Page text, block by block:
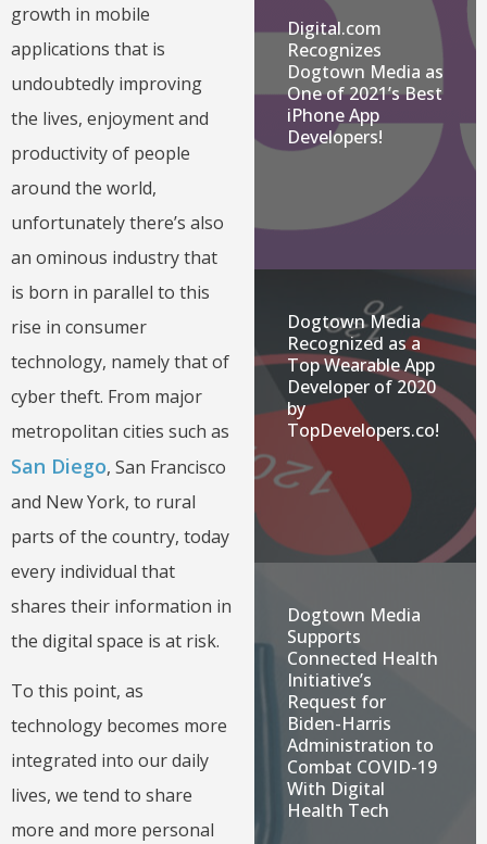
growth in mobile
applications that is
undoubtedly improving
the lives, enjoyment and
productivity of people
around the world,
unfortunately there’s also
an ominous industry that
is born in parallel to this
rise in consumer
technology, namely that of
cyber theft. From major
metropolitan cities such as
San Diego, San Francisco
and New York, to rural
parts of the country, today
every individual that
shares their information in
the digital space is at risk.
To this point, as
technology becomes more
integrated into our daily
lives, we tend to share
more and more personal
Digital.com
Recognizes
Dogtown Media as
One of 2021’s Best
iPhone App
Developers!
Dogtown Media
Recognized as a
Top Wearable App
Developer of 2020
by
TopDevelopers.co!
Dogtown Media
Supports
Connected Health
Initiative’s
Request for
Biden-Harris
Administration to
Combat COVID-19
With Digital
Health Tech